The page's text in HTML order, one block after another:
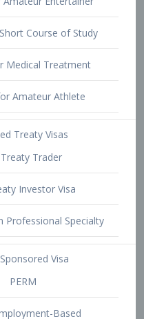
Medical Treatment
Amateur Athlete
Trader
Investor Visa
Professional Specialty
Sponsored Visa
Based
Immigrants
Based